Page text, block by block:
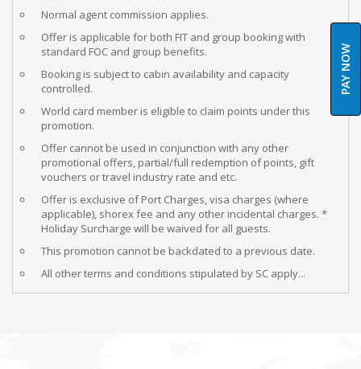
PAY NOW
Normal agent commission applies.
Offer is applicable for both FIT and group booking with
standard FOC and group benefits.
Booking is subject to cabin availability and capacity
controlled.
World card member is eligible to claim points under this
promotion.
Offer cannot be used in conjunction with any other
promotional offers, partial/full redemption of points, gift
vouchers or travel industry rate and etc.
Offer is exclusive of Port Charges, visa charges (where
applicable), shorex fee and any other incidental charges. *
Holiday Surcharge will be waived for all guests.
This promotion cannot be backdated to a previous date.
All other terms and conditions stipulated by SC apply...